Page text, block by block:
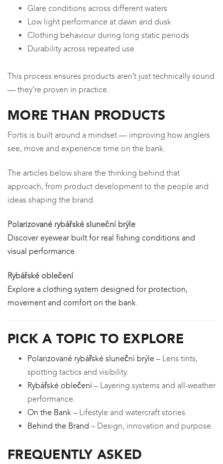
Glare conditions across different waters
Low light performance at dawn and dusk
Clothing behaviour during long static periods
Durability across repeated use
This process ensures products aren’t just technically sound
— they’re proven in practice.
MORE THAN PRODUCTS
Fortis is built around a mindset — improving how anglers
see, move and experience time on the bank.
The articles below share the thinking behind that
approach, from product development to the people and
ideas shaping the brand.
Polarizované rybářské sluneční brýle
Discover eyewear built for real fishing conditions and
visual performance.
Rybářské oblečení
Explore a clothing system designed for protection,
movement and comfort on the bank.
PICK A TOPIC TO EXPLORE
Polarizované rybářské sluneční brýle – Lens tints,
spotting tactics and visibility.
Rybářské oblečení – Layering systems and all-weather
performance.
On the Bank – Lifestyle and watercraft stories.
Behind the Brand – Design, innovation and purpose.
FREQUENTLY ASKED